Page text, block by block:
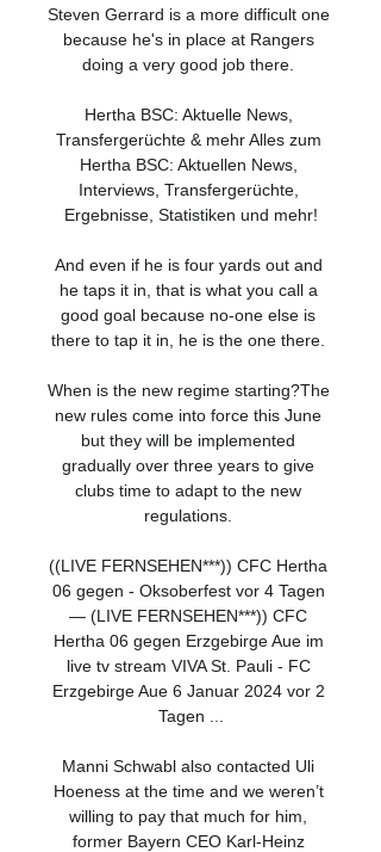
Steven Gerrard is a more difficult one
because he's in place at Rangers
doing a very good job there.
Hertha BSC: Aktuelle News,
Transfergerüchte & mehr Alles zum
Hertha BSC: Aktuellen News,
Interviews, Transfergerüchte,
Ergebnisse, Statistiken und mehr!
And even if he is four yards out and
he taps it in, that is what you call a
good goal because no-one else is
there to tap it in, he is the one there.
When is the new regime starting?The
new rules come into force this June
but they will be implemented
gradually over three years to give
clubs time to adapt to the new
regulations.
((LIVE FERNSEHEN***)) CFC Hertha
06 gegen - Oksoberfest vor 4 Tagen
— (LIVE FERNSEHEN***)) CFC
Hertha 06 gegen Erzgebirge Aue im
live tv stream VIVA St. Pauli - FC
Erzgebirge Aue 6 Januar 2024 vor 2
Tagen ...
Manni Schwabl also contacted Uli
Hoeness at the time and we weren’t
willing to pay that much for him,
former Bayern CEO Karl-Heinz